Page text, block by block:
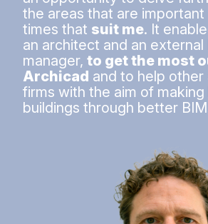
the areas that are
times that suit me. It
an architect and an external
manager, to get the most
Archicad and to help
firms with the aim of
buildings through better